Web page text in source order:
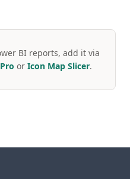
BI reports, add it via
or Icon Map Slicer.